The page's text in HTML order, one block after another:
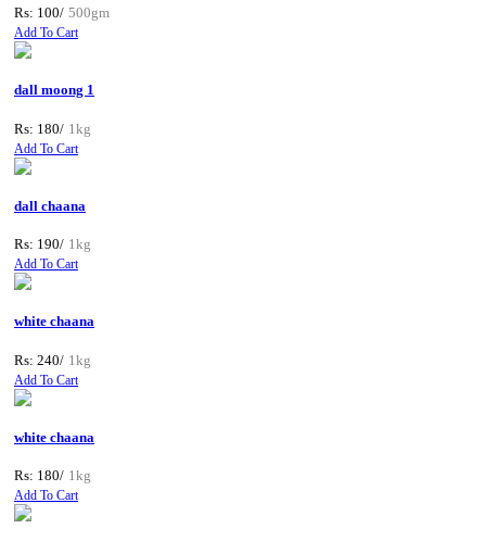
Rs: 100/ 500gm
Add To Cart
dall moong 1
Rs: 180/ 1kg
Add To Cart
dall chaana
Rs: 190/ 1kg
Add To Cart
white chaana
Rs: 240/ 1kg
Add To Cart
white chaana
Rs: 180/ 1kg
Add To Cart